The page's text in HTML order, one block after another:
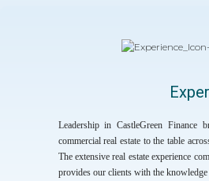
Leadership in CastleGreen
commercial real estate to the table
The extensive real estate experience
provides our clients with the knowledge